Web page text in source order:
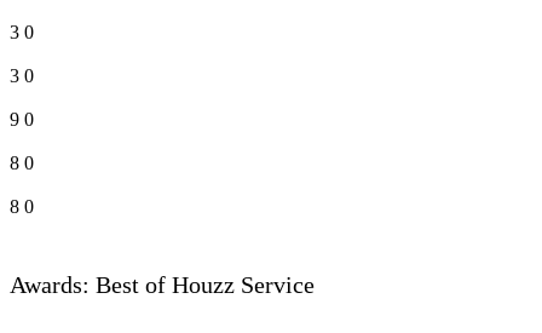
3 0
3 0
9 0
8 0
8 0
Awards: Best of Houzz Service